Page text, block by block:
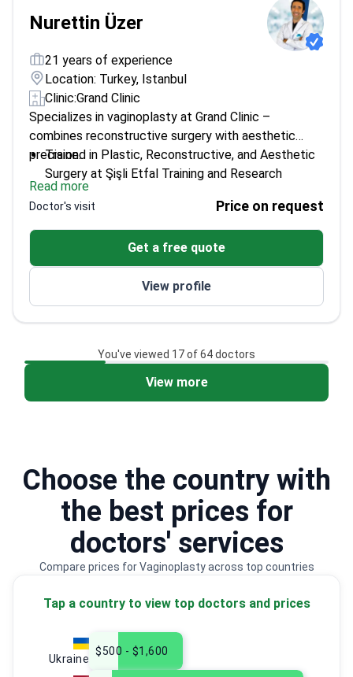
Choose the country with
the best prices for
doctors' services
Compare prices for Vaginoplasty across top countries
Tap a country to view top doctors and prices
Ukraine
$500 - $1,600
Nurettin Üzer
21 years of experience
Location: Turkey, Istanbul
Clinic:Grand Clinic
Specializes in vaginoplasty at Grand Clinic –
combines reconstructive surgery with aesthetic
precision.
Trained in Plastic, Reconstructive, and Aesthetic
Surgery at Şişli Etfal Training and Research
Hospital
Graduated from Istanbul University Faculty of
Medicine
Focuses on surgical outcomes from both medical
and cosmetic perspectives
Read more
Doctor's visit Price on request
Get a free quote
View profile
You've viewed 17 of 64 doctors
View more